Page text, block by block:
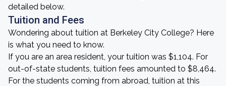
detailed below.
Tuition and Fees
Wondering about tuition at Berkeley City College? Here
is what you need to know.
If you are an area resident, your tuition was $1,104. For
out-of-state students, tuition fees amounted to $8,464.
For the students coming from abroad, tuition at this